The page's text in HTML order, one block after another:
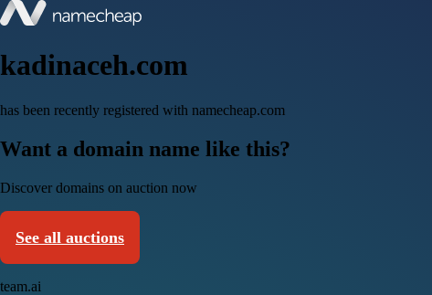
kadinaceh.com
has been recently registered with namecheap.com
Want a domain name like this?
Discover domains on auction now
See all auctions
team.ai